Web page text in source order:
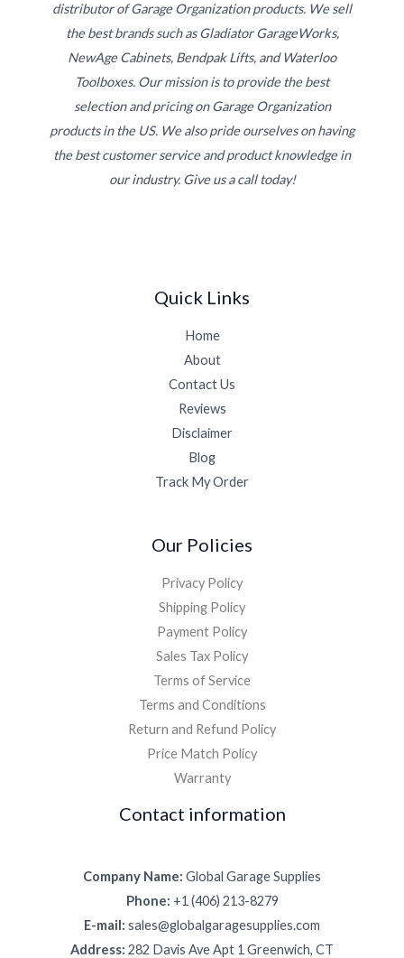
distributor of Garage Organization products. We sell
the best brands such as Gladiator GarageWorks,
NewAge Cabinets, Bendpak Lifts, and Waterloo
Toolboxes. Our mission is to provide the best
selection and pricing on Garage Organization
products in the US. We also pride ourselves on having
the best customer service and product knowledge in
our industry. Give us a call today!
Quick Links
Home
About
Contact Us
Reviews
Disclaimer
Blog
Track My Order
Our Policies
Privacy Policy
Shipping Policy
Payment Policy
Sales Tax Policy
Terms of Service
Terms and Conditions
Return and Refund Policy
Price Match Policy
Warranty
Contact information
Company Name: Global Garage Supplies
Phone: +1 (406) 213-8279
E-mail: sales@globalgaragesupplies.com
Address: 282 Davis Ave Apt 1 Greenwich, CT